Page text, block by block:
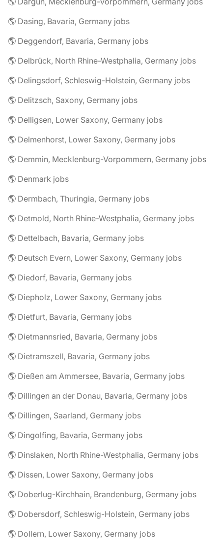
🌎 Dasing, Bavaria, Germany jobs
🌎 Deggendorf, Bavaria, Germany jobs
🌎 Delbrück, North Rhine-Westphalia, Germany jobs
🌎 Delingsdorf, Schleswig-Holstein, Germany jobs
🌎 Delitzsch, Saxony, Germany jobs
🌎 Delligsen, Lower Saxony, Germany jobs
🌎 Delmenhorst, Lower Saxony, Germany jobs
🌎 Demmin, Mecklenburg-Vorpommern, Germany jobs
🌎 Denmark jobs
🌎 Dermbach, Thuringia, Germany jobs
🌎 Detmold, North Rhine-Westphalia, Germany jobs
🌎 Dettelbach, Bavaria, Germany jobs
🌎 Deutsch Evern, Lower Saxony, Germany jobs
🌎 Diedorf, Bavaria, Germany jobs
🌎 Diepholz, Lower Saxony, Germany jobs
🌎 Dietfurt, Bavaria, Germany jobs
🌎 Dietmannsried, Bavaria, Germany jobs
🌎 Dietramszell, Bavaria, Germany jobs
🌎 Dießen am Ammersee, Bavaria, Germany jobs
🌎 Dillingen an der Donau, Bavaria, Germany jobs
🌎 Dillingen, Saarland, Germany jobs
🌎 Dingolfing, Bavaria, Germany jobs
🌎 Dinslaken, North Rhine-Westphalia, Germany jobs
🌎 Dissen, Lower Saxony, Germany jobs
🌎 Doberlug-Kirchhain, Brandenburg, Germany jobs
🌎 Dobersdorf, Schleswig-Holstein, Germany jobs
🌎 Dollern, Lower Saxony, Germany jobs